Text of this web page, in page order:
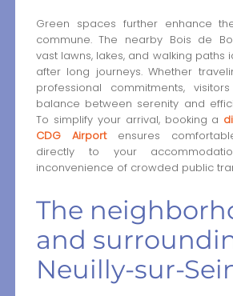
Green spaces further enhance
commune. The nearby Bois de
vast lawns, lakes, and walking paths
after long journeys. Whether
professional commitments,
balance between serenity and
To simplify your arrival, booking a
CDG Airportensures
directly to your
inconvenience of crowded public
The
and
Neuilly-sur-